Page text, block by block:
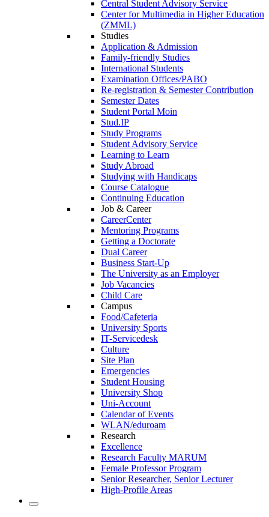
Central Student Advisory Service
Center for Multimedia in Higher Education
(ZMML)
Studies
Application & Admission
Family-friendly Studies
International Students
Examination Offices/PABO
Re-registration & Semester Contribution
Semester Dates
Student Portal Moin
Stud.IP
Study Programs
Student Advisory Service
Learning to Learn
Study Abroad
Studying with Handicaps
Course Catalogue
Continuing Education
Job & Career
CareerCenter
Mentoring Programs
Getting a Doctorate
Dual Career
Business Start-Up
The University as an Employer
Job Vacancies
Child Care
Campus
Food/Cafeteria
University Sports
IT-Servicedesk
Culture
Site Plan
Emergencies
Student Housing
University Shop
Uni-Account
Calendar of Events
WLAN/eduroam
Research
Excellence
Research Faculty MARUM
Female Professor Program
Senior Researcher, Senior Lecturer
High-Profile Areas